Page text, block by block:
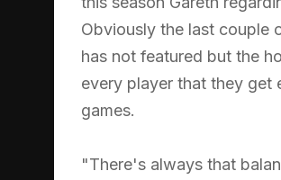
Obviously the last couple
has not featured but the
every player that they get
games.
"There's always that